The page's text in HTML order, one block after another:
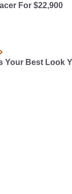
For $22,900
Your Best Look